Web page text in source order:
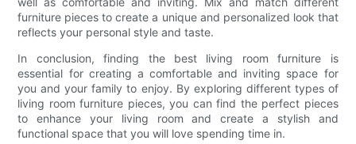
furniture pieces to create a unique and personalized look that
reflects your personal style and taste.
In conclusion, finding the best living room furniture is
essential for creating a comfortable and inviting space for
you and your family to enjoy. By exploring different types of
living room furniture pieces, you can find the perfect pieces
to enhance your living room and create a stylish and
functional space that you will love spending time in.